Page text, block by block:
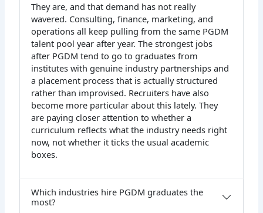
They are, and that demand has not really
wavered. Consulting, finance, marketing, and
operations all keep pulling from the same PGDM
talent pool year after year. The strongest jobs
after PGDM tend to go to graduates from
institutes with genuine industry partnerships and
a placement process that is actually structured
rather than improvised. Recruiters have also
become more particular about this lately. They
are paying closer attention to whether a
curriculum reflects what the industry needs right
now, not whether it ticks the usual academic
boxes.
Which industries hire PGDM graduates the
most?